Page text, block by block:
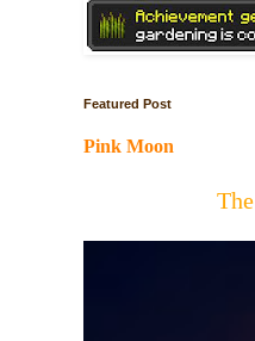
Featured Post
Pink Moon